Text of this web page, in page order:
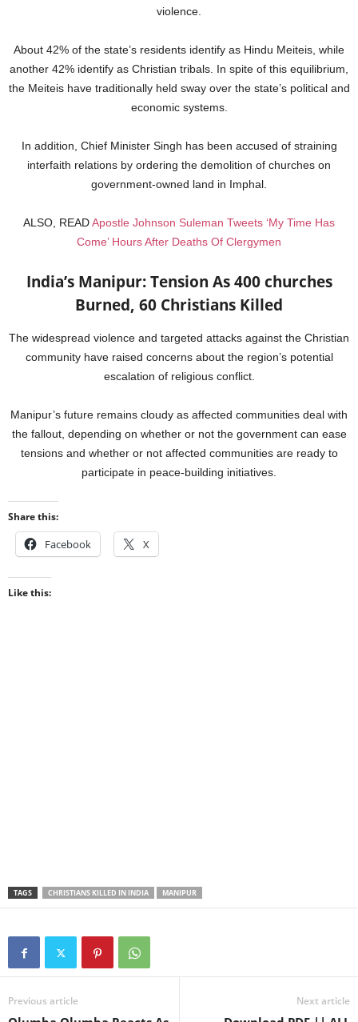
violence.
About 42% of the state’s residents identify as Hindu Meiteis, while
another 42% identify as Christian tribals. In spite of this equilibrium,
the Meiteis have traditionally held sway over the state’s political and
economic systems.
In addition, Chief Minister Singh has been accused of straining
interfaith relations by ordering the demolition of churches on
government-owned land in Imphal.
ALSO, READApostle Johnson Suleman Tweets ‘My Time Has
Come’ Hours After Deaths Of Clergymen
India’s Manipur: Tension As 400 churches
Burned, 60 Christians Killed
The widespread violence and targeted attacks against the Christian
community have raised concerns about the region’s potential
escalation of religious conflict.
Manipur’s future remains cloudy as affected communities deal with
the fallout, depending on whether or not the government can ease
tensions and whether or not affected communities are ready to
participate in peace-building initiatives.
Share this:
Facebook X
Like this:
TAGS CHRISTIANS KILLED IN INDIA MANIPUR
Previous article Next article